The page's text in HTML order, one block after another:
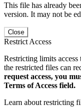
This file has already
version. It may not be
Close
Restrict Access
Restricting limits
the restricted files can
request access, you
Terms of Access field.
Learn about restricting